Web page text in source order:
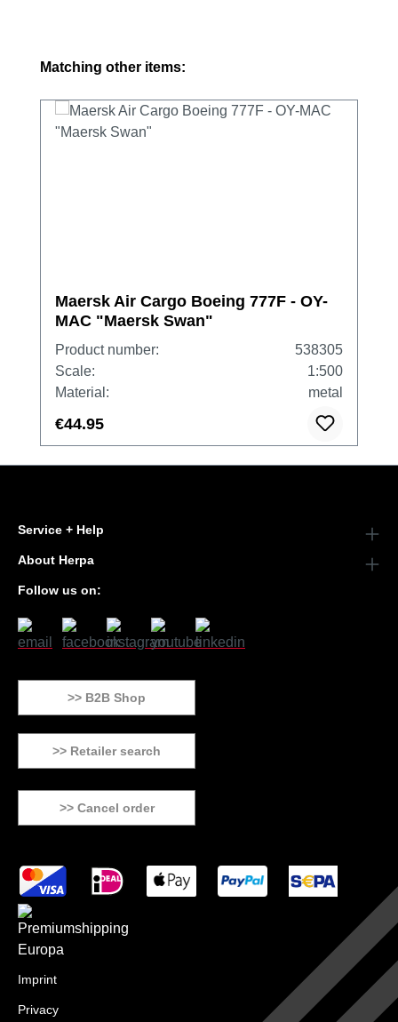
Skip product gallery
Matching other items:
Maersk Air Cargo Boeing 777F - OY-
MAC "Maersk Swan"
Product number:
538305
Scale:
1:500
Material:
metal
€44.95
Service + Help
About Herpa
Follow us on:
>> B2B Shop
>> Retailer search
>> Cancel order
Imprint
Privacy